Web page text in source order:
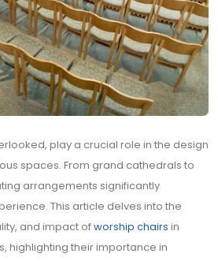
play a crucial role in the design
spaces. From grand cathedrals to
arrangements significantly
This article delves into the
and impact ofworship chairs in
highlighting their importance in